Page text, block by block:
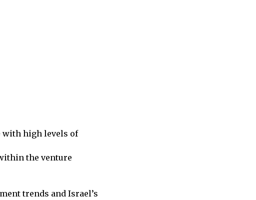
with high levels of
the venture
trends and Israel’s